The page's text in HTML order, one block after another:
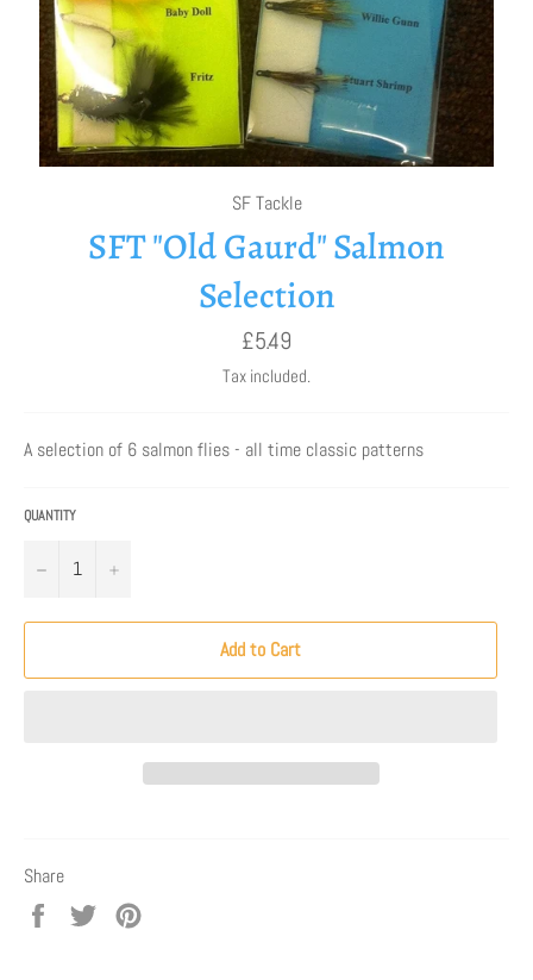
SF Tackle
SFT "Old Gaurd" Salmon
Selection
Regular
price
£5.49
Tax included.
A selection of 6 salmon flies - all time classic patterns
QUANTITY
− +
Add to Cart
Share
Share
Tweet